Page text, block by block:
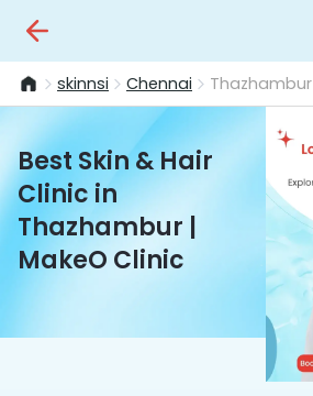
skinnsi Chennai Thazhambur
Best Skin & Hair
Clinic in
Thazhambur |
MakeO Clinic